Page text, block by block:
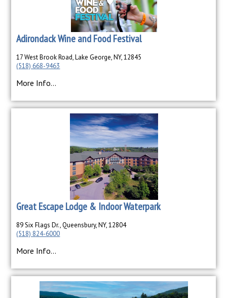
Adirondack Wine and Food Festival
17 West Brook Road, Lake George, NY, 12845
(518) 668-9463
More Info...
Great Escape Lodge & Indoor Waterpark
89 Six Flags Dr., Queensbury, NY, 12804
(518) 824-6000
More Info...